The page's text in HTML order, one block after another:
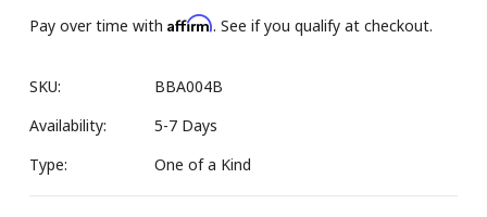
Pay over time with Affirm. See if you qualify at checkout.
SKU:
BBA004B
Availability:
5-7 Days
Type:
One of a Kind